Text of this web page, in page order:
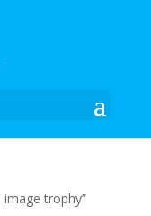
trophy”